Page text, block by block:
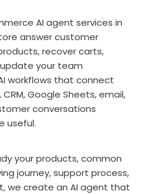
AI agent services in
answer customer
recover carts,
your team
workflows that connect
Google Sheets, email,
conversations
useful.
your products, common
journey, support process,
we create an AI agent that